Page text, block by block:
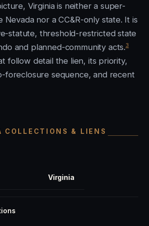
Virginia is neither a super-
Nevada nor a CC&R-only state. It is
statute, threshold-restricted state
and planned-community acts.3
follow detail the lien, its priority,
foreclosure sequence, and recent
COLLECTIONS & LIENS
Virginia